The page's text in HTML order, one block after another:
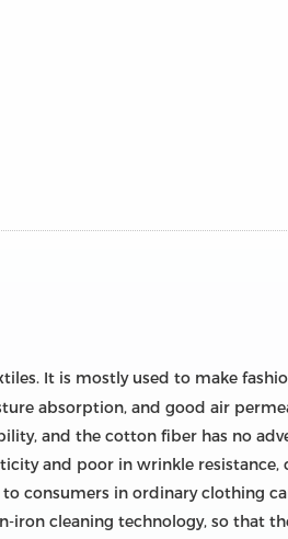
It is mostly used to make
absorption, and good air
and the cotton fiber has no
and poor in wrinkle
consumers in ordinary clothing
cleaning technology, so that